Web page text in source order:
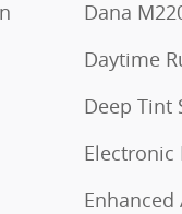
Dana
Daytime
Deep Tint
Electronic
Enhanced